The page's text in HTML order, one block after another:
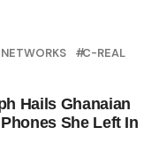
C-REAL
Hails Ghanaian
She Left In